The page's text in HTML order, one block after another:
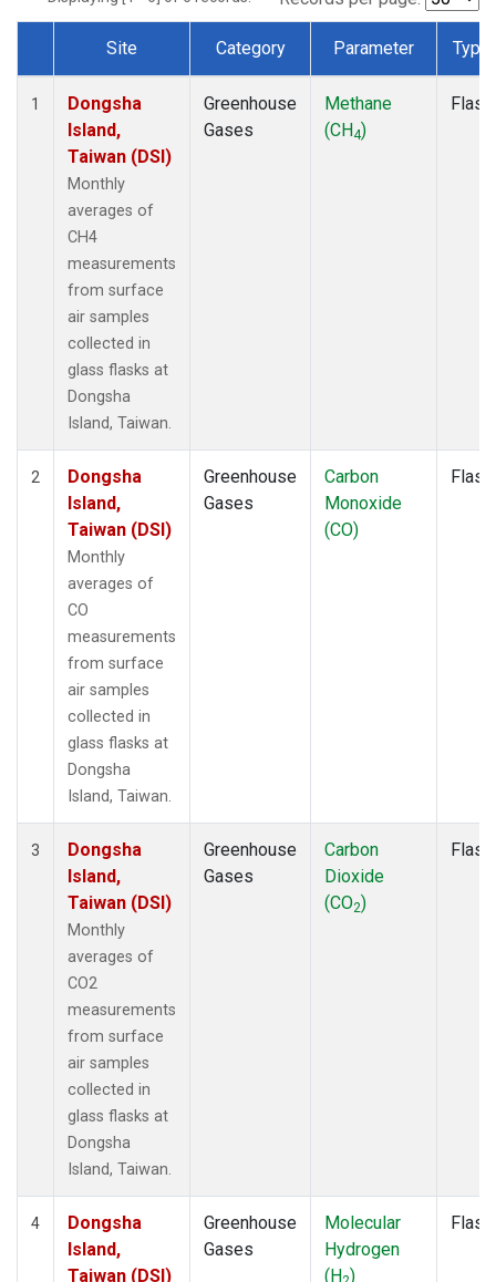
Dataset Number
Site Category Parameter Type
1
Dongsha
Island,
Taiwan (DSI)
Monthly
averages of
CH4
measurements
from surface
air samples
collected in
glass flasks at
Dongsha
Island, Taiwan.
Greenhouse
Gases
Methane
(CH4)
Flask
2
Dongsha
Island,
Taiwan (DSI)
Monthly
averages of
CO
measurements
from surface
air samples
collected in
glass flasks at
Dongsha
Island, Taiwan.
Greenhouse
Gases
Carbon
Monoxide
(CO)
Flask
3
Dongsha
Island,
Taiwan (DSI)
Monthly
averages of
CO2
measurements
from surface
air samples
collected in
glass flasks at
Dongsha
Island, Taiwan.
Greenhouse
Gases
Carbon
Dioxide
(CO2)
Flask
4
Dongsha
Island,
Taiwan (DSI)
Greenhouse
Gases
Molecular
Hydrogen
(H )
Flask